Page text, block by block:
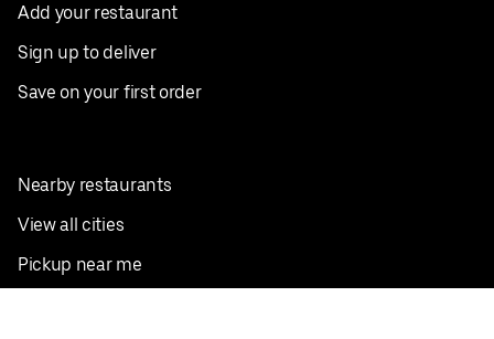
Add your restaurant
Sign up to deliver
Save on your first order
Nearby restaurants
View all cities
Pickup near me